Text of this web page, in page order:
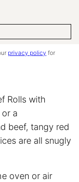
privacy policy for
Rolls with
a
beef, tangy red
are all snugly
oven or air